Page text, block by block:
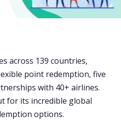
across 139 countries,
point redemption, five
with 40+ airlines.
for its incredible global
options.